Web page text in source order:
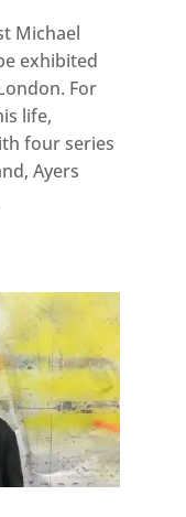
Michael
exhibited
For
life,
four series
Ayers